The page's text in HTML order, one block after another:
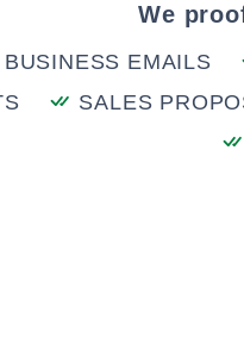
We
BUSINESS EMAILS
SALES